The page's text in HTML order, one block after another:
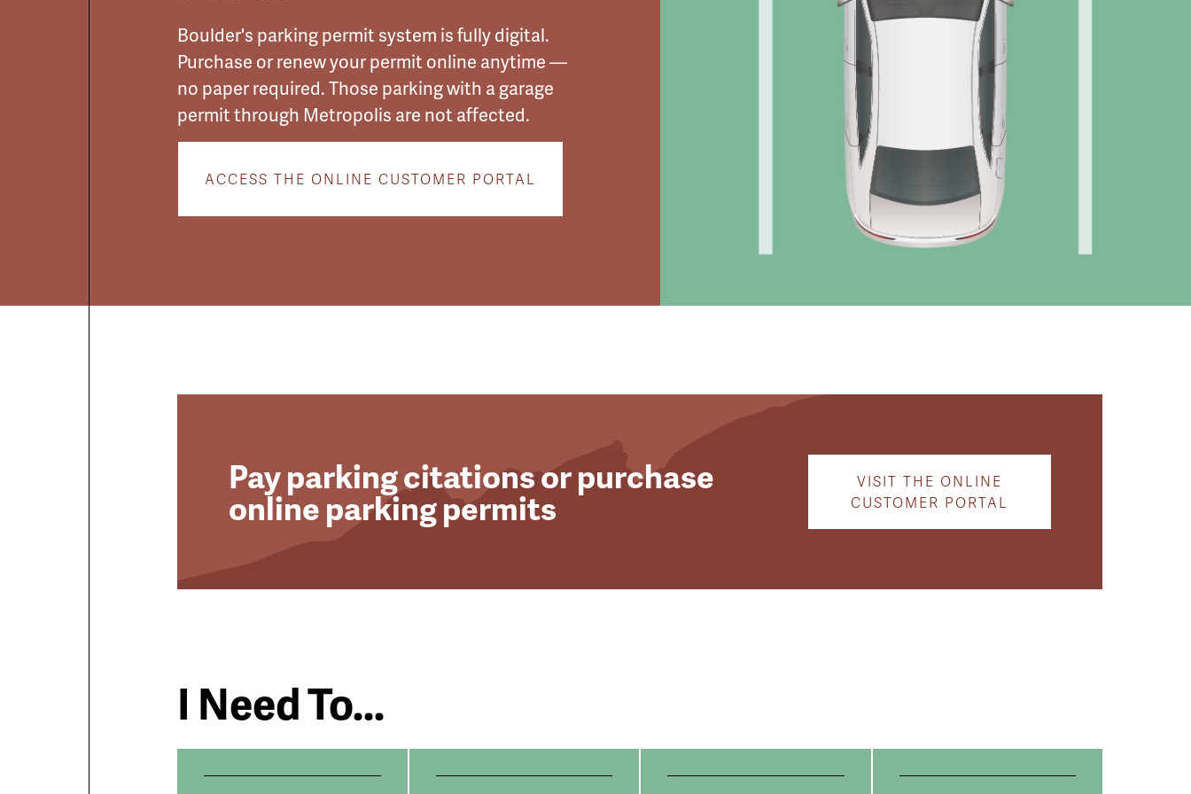
Boulder's parking permit system is fully digital.
Purchase or renew your permit online anytime —
no paper required. Those parking with a garage
permit through Metropolis are not affected.
ACCESS THE ONLINE CUSTOMER PORTAL
Pay parking citations or purchase
online parking permits
VISIT THE ONLINE
CUSTOMER PORTAL
I Need To...